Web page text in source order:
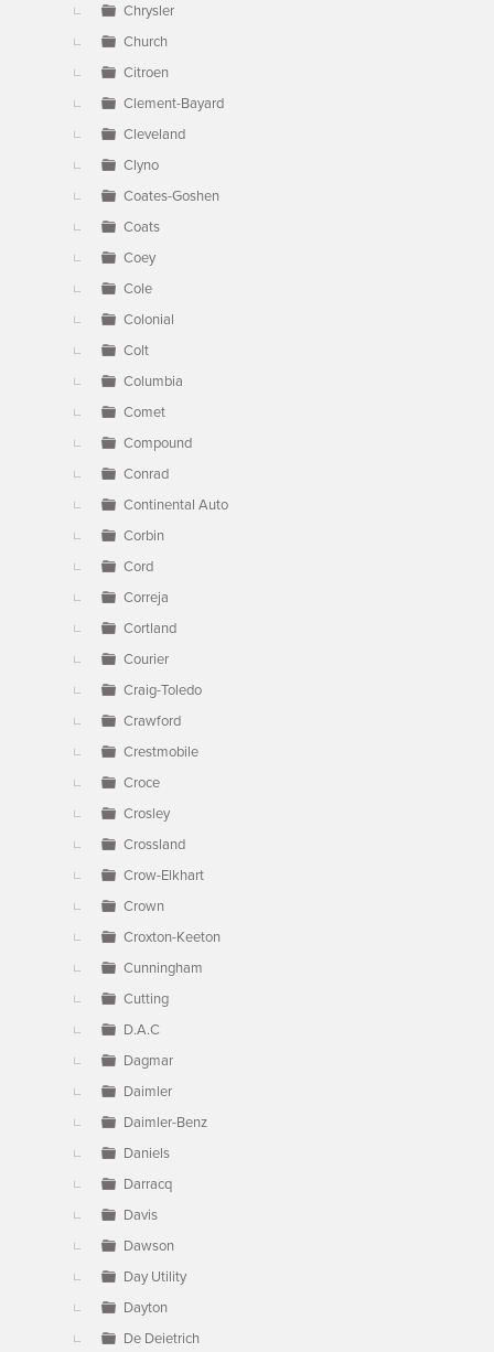
Chrysler
Church
Citroen
Clement-Bayard
Cleveland
Clyno
Coates-Goshen
Coats
Coey
Cole
Colonial
Colt
Columbia
Comet
Compound
Conrad
Continental Auto
Corbin
Cord
Correja
Cortland
Courier
Craig-Toledo
Crawford
Crestmobile
Croce
Crosley
Crossland
Crow-Elkhart
Crown
Croxton-Keeton
Cunningham
Cutting
D.A.C
Dagmar
Daimler
Daimler-Benz
Daniels
Darracq
Davis
Dawson
Day Utility
Dayton
De Deietrich